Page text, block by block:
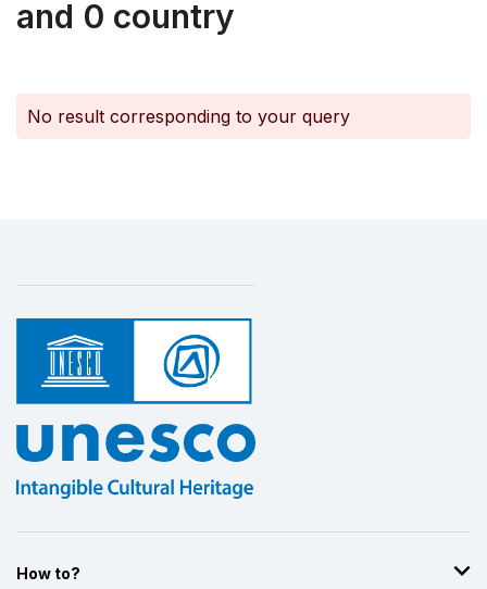
and 0 country
No result corresponding to your query
How to?